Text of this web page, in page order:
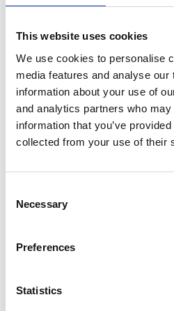
This website uses cookies
We use cookies to personalise
media features and analyse
information about your use of
and analytics partners who
information that you’ve
collected from your use of their
Selection
Necessary
Preferences
Statistics
creating opportunities for
guide you through the legal
agreements, joint ventures, and
smooth transition that aligns
View all
legal expertise to ensure